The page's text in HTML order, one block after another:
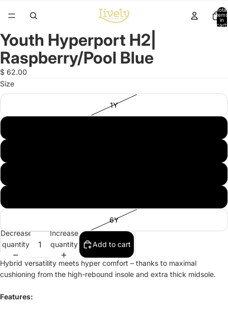
Total
items
in
cart:
Open
image
in
full
screen
Youth Hyperport H2|
Raspberry/Pool Blue
$ 62.00
Size
1Y
6Y
Decrease
quantity
Increase
quantity
Add to cart
Hybrid versatility meets hyper comfort – thanks to maximal
cushioning from the high-rebound insole and extra thick midsole.
Features: